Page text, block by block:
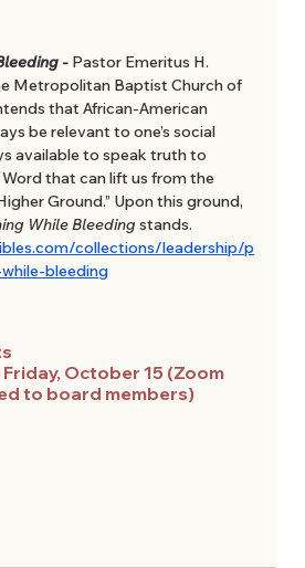
- Pastor Emeritus H.
Metropolitan Baptist Church of
that African-American
be relevant to one’s social
available to speak truth to
that can lift us from the
Ground.” Upon this ground,
While Bleeding stands.
collections/leadership/p
bleeding
October 15 (Zoom
to board members)